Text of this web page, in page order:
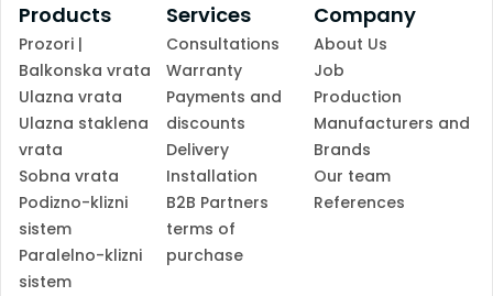
Products
Prozori |
Balkonska vrata
Ulazna vrata
Ulazna staklena
vrata
Sobna vrata
Podizno-klizni
sistem
Paralelno-klizni
sistem
Services
Consultations
Warranty
Payments and
discounts
Delivery
Installation
B2B Partners
terms of
purchase
Company
About Us
Job
Production
Manufacturers and
Brands
Our team
References